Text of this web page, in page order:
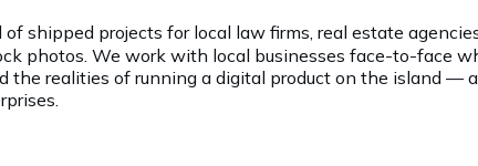
shipped projects for local law firms, real estate
photos. We work with local businesses face-to-face
the realities of running a digital product on the island